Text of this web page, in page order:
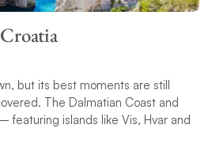
but its best moments are still
The Dalmatian Coast and
featuring islands like Vis, Hvar and